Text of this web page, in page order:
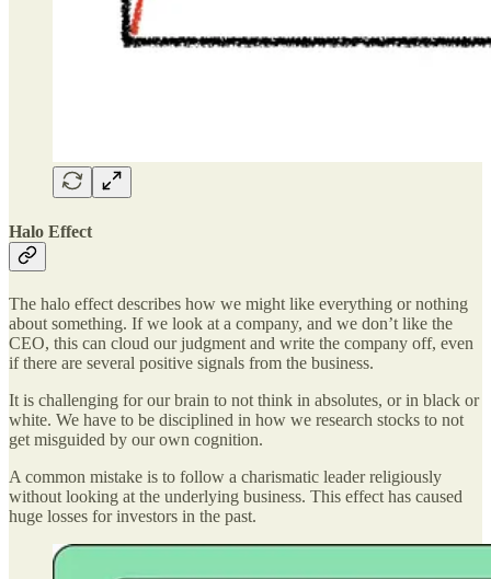
Halo Effect
The halo effect describes how we might like everything or nothing
about something. If we look at a company, and we don’t like the
CEO, this can cloud our judgment and write the company off, even
if there are several positive signals from the business.
It is challenging for our brain to not think in absolutes, or in black or
white. We have to be disciplined in how we research stocks to not
get misguided by our own cognition.
A common mistake is to follow a charismatic leader religiously
without looking at the underlying business. This effect has caused
huge losses for investors in the past.